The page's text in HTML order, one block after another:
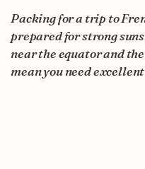
Packing for a trip to
prepared for strong
near the equator and
mean you need